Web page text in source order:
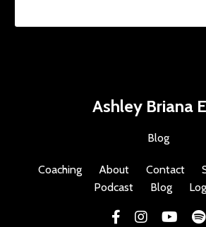
Ashley Briana
Blog
Coaching About Contact
Podcast
Blog